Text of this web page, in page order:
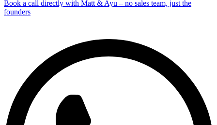
Book a call directly with Matt & Ayu – no sales team, just the
founders